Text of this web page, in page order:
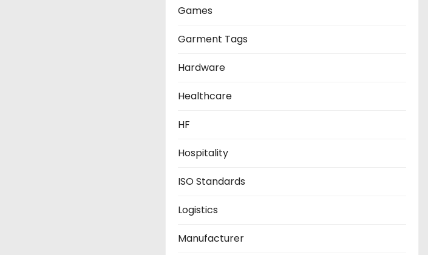
Games
Garment Tags
Hardware
Healthcare
HF
Hospitality
ISO Standards
Logistics
Manufacturer